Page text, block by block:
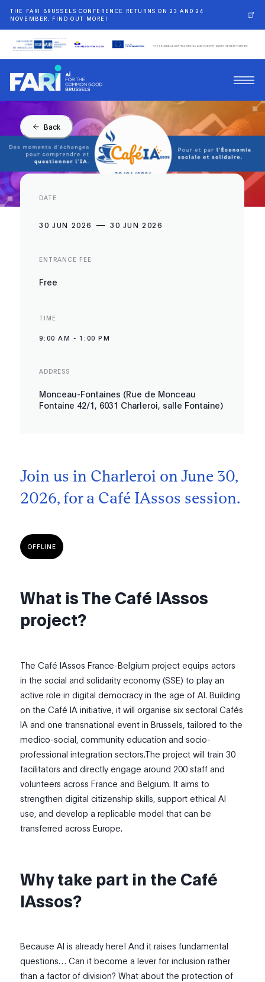
THE FARI BRUSSELS CONFERENCE RETURNS ON 23 AND 24
NOVEMBER, FIND OUT MORE!
Back
DATE
30 JUN 2026 30 JUN 2026
ENTRANCE FEE
Free
TIME
9:00 AM - 1:00 PM
ADDRESS
Monceau-Fontaines (Rue de Monceau
Fontaine 42/1, 6031 Charleroi, salle Fontaine)
Join us in Charleroi on June 30,
2026, for a Café IAssos session.
OFFLINE
What is The Café IAssos
project?
The Café IAssos France-Belgium project equips actors
in the social and solidarity economy (SSE) to play an
active role in digital democracy in the age of AI. Building
on the Café IA initiative, it will organise six sectoral Cafés
IA and one transnational event in Brussels, tailored to the
medico-social, community education and socio-
professional integration sectors.The project will train 30
facilitators and directly engage around 200 staff and
volunteers across France and Belgium. It aims to
strengthen digital citizenship skills, support ethical AI
use, and develop a replicable model that can be
transferred across Europe.
Why take part in the Café
IAssos?
Because AI is already here! And it raises fundamental
questions… Can it become a lever for inclusion rather
than a factor of division? What about the protection of